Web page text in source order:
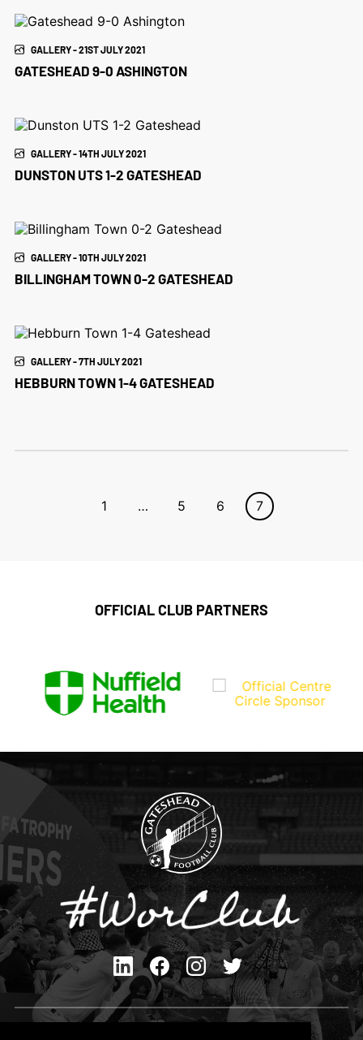
GALLERY - 21ST JULY 2021
GATESHEAD 9-0 ASHINGTON
GALLERY - 14TH JULY 2021
DUNSTON UTS 1-2 GATESHEAD
GALLERY - 10TH JULY 2021
BILLINGHAM TOWN 0-2 GATESHEAD
GALLERY - 7TH JULY 2021
HEBBURN TOWN 1-4 GATESHEAD
1 … 5 6 7
OFFICIAL CLUB PARTNERS